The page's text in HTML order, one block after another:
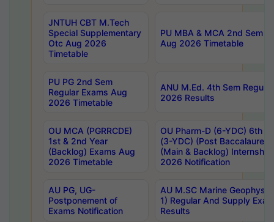
JNTUH CBT M.Tech
Special Supplementary
Otc Aug 2026
Timetable
PU MBA & MCA 2nd Sem
Aug 2026 Timetable
PU PG 2nd Sem
Regular Exams Aug
2026 Timetable
ANU M.Ed. 4th Sem
2026 Results
OU MCA (PGRRCDE)
1st & 2nd Year
(Backlog) Exams Aug
2026 Timetable
OU Pharm-D (6-YDC) 6th
(3-YDC) (Post
(Main & Backlog)
2026 Notification
AU PG, UG-
Postponement of
Exams Notification
AU M.SC Marine
1) Regular And Supply
Results